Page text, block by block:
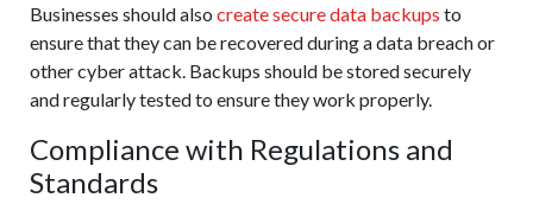
Businesses should also create secure data backups to
ensure that they can be recovered during a data breach or
other cyber attack. Backups should be stored securely
and regularly tested to ensure they work properly.
Compliance with Regulations and
Standards